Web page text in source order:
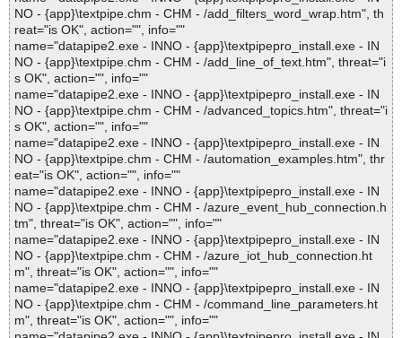
NO - {app}\textpipe.chm - CHM - /add_filters_word_wrap.htm", th
reat="is OK", action="", info=""
name="datapipe2.exe - INNO - {app}\textpipepro_install.exe - IN
NO - {app}\textpipe.chm - CHM - /add_line_of_text.htm", threat="i
s OK", action="", info=""
name="datapipe2.exe - INNO - {app}\textpipepro_install.exe - IN
NO - {app}\textpipe.chm - CHM - /advanced_topics.htm", threat="i
s OK", action="", info=""
name="datapipe2.exe - INNO - {app}\textpipepro_install.exe - IN
NO - {app}\textpipe.chm - CHM - /automation_examples.htm", thr
eat="is OK", action="", info=""
name="datapipe2.exe - INNO - {app}\textpipepro_install.exe - IN
NO - {app}\textpipe.chm - CHM - /azure_event_hub_connection.h
tm", threat="is OK", action="", info=""
name="datapipe2.exe - INNO - {app}\textpipepro_install.exe - IN
NO - {app}\textpipe.chm - CHM - /azure_iot_hub_connection.ht
m", threat="is OK", action="", info=""
name="datapipe2.exe - INNO - {app}\textpipepro_install.exe - IN
NO - {app}\textpipe.chm - CHM - /command_line_parameters.ht
m", threat="is OK", action="", info=""